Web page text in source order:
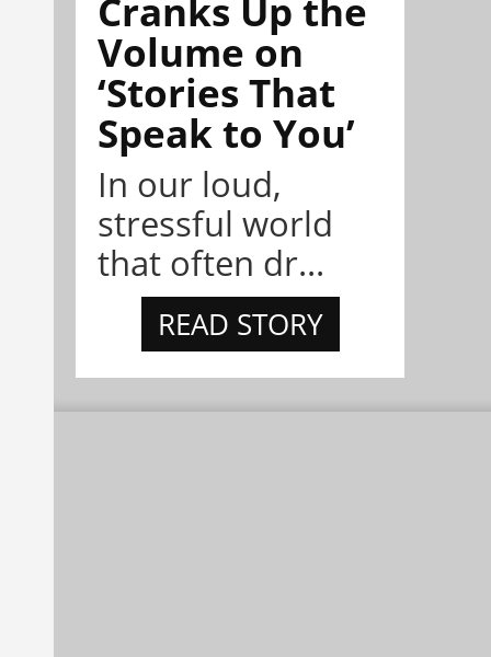
Cranks Up the
Volume on
‘Stories That
Speak to You’
In our loud,
stressful world
that often dr...
READ STORY